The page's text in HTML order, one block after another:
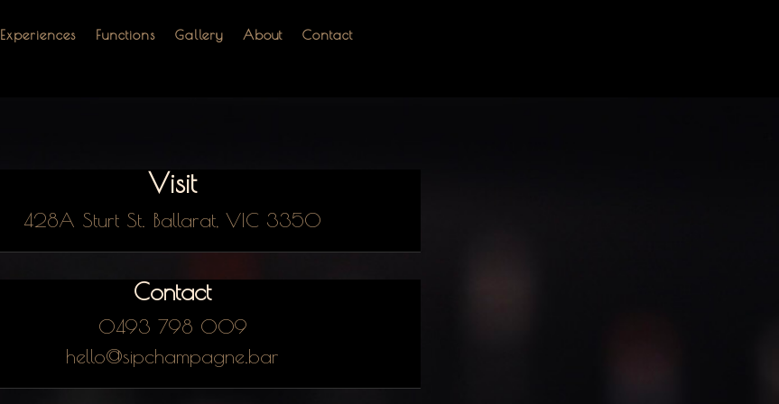
Experiences Functions Gallery About
Contact
Visit
428A Sturt St. Ballarat, VIC 3350
Contact
0493 798 009
hello@sipchampagne.bar